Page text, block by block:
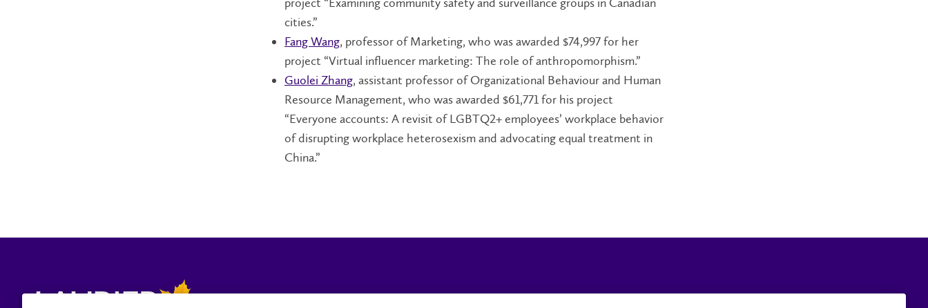
cities.”
Fang Wang, professor of Marketing, who was awarded $74,997 for her
project “Virtual influencer marketing: The role of anthropomorphism.”
Guolei Zhang, assistant professor of Organizational Behaviour and Human
Resource Management, who was awarded $61,771 for his project
“Everyone accounts: A revisit of LGBTQ2+ employees’ workplace behavior
of disrupting workplace heterosexism and advocating equal treatment in
China.”